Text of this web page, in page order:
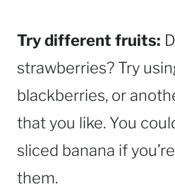
Try different fruits:
strawberries? Try
blackberries, or
that you like. You
sliced banana if
them.